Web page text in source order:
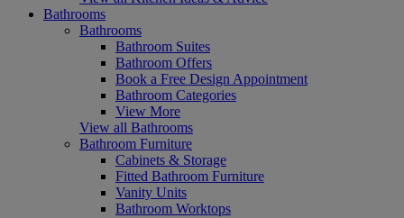
Bathrooms
Bathrooms
Bathroom Suites
Bathroom Offers
Book a Free Design Appointment
Bathroom Categories
View More
View all Bathrooms
Bathroom Furniture
Cabinets & Storage
Fitted Bathroom Furniture
Vanity Units
Bathroom Worktops